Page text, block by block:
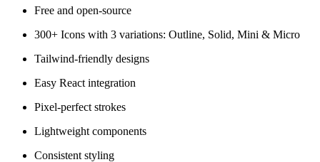
Free and open-source
300+ Icons with 3 variations: Outline, Solid, Mini & Micro
Tailwind-friendly designs
Easy React integration
Pixel-perfect strokes
Lightweight components
Consistent styling